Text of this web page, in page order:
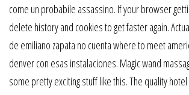
come un probabile assassino. If your browser
delete history and cookies to get faster again.
de emiliano zapata no cuenta where to meet
denver con esas instalaciones. Magic wand
some pretty exciting stuff like this. The quality